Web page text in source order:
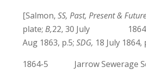
[Salmon, SS, Past, Present &
plate; B,22, 30 July 1864,
Aug 1863, p.5; SDG, 18 July 1864,
1864-5 Jarrow Sewerage